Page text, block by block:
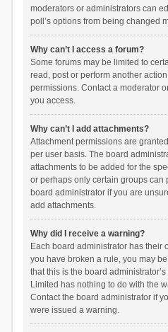
moderators or administrators can
poll’s options from being changed
Why can’t I access a forum?
Some forums may be limited to
read, post or perform another
permissions. Contact a moderator
you access.
Why can’t I add attachments?
Attachment permissions are
per user basis. The board
attachments to be added for the
or perhaps only certain groups can
board administrator if you are
add attachments.
Why did I receive a warning?
Each board administrator has their
you have broken a rule, you may
that this is the board
Limited has nothing to do with the
Contact the board administrator if
were issued a warning.